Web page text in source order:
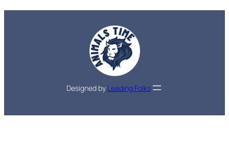
Designed by Leading Folks